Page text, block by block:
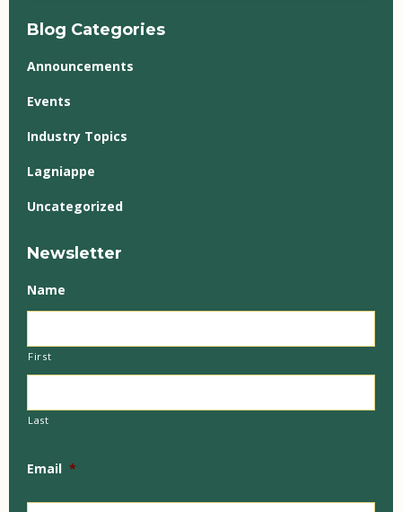
Blog Categories
Announcements
Events
Industry Topics
Lagniappe
Uncategorized
Newsletter
Name
First
Last
Email *